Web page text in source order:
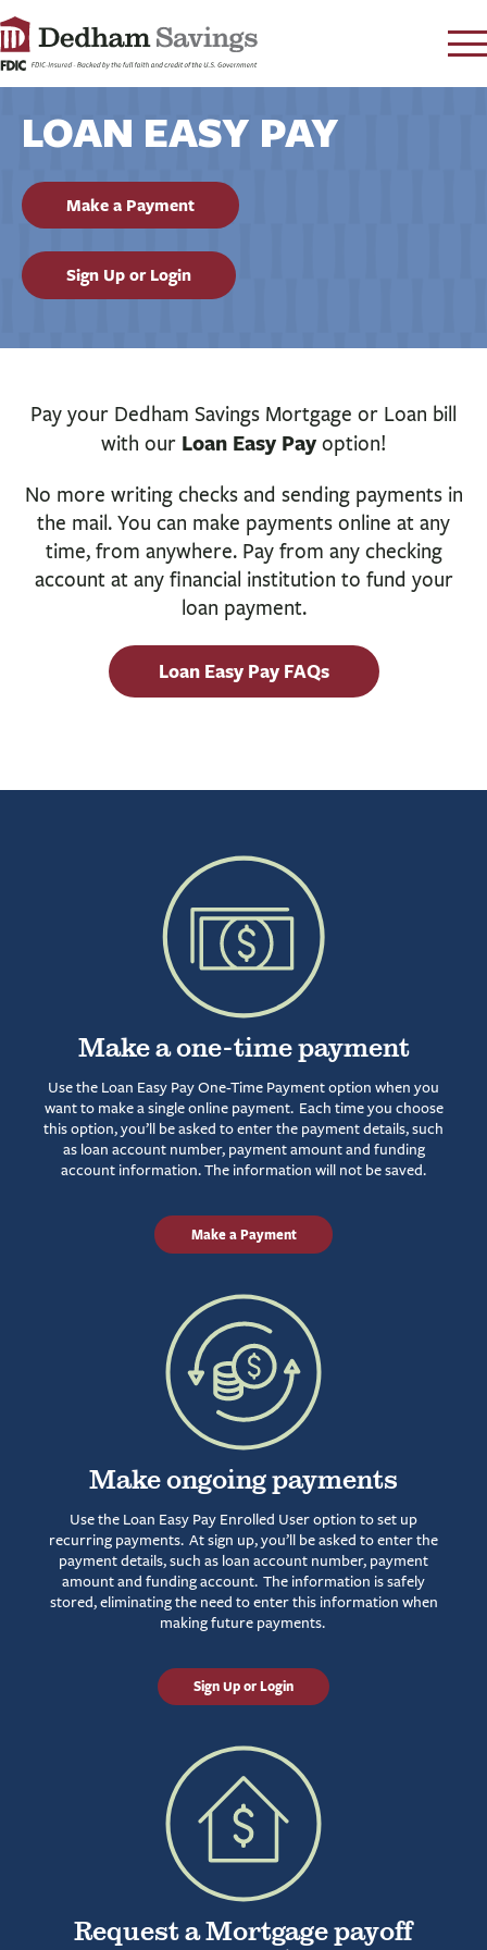
CONTACT
FAQs
RATES
LEARN
LOCATIONS
PERSONAL
BUSINESS
INVESTMENTS & INSURANCE
ABOUT
COMMUNITY
LOAN EASY PAY
Make a Payment
Sign Up or Login
Pay your Dedham Savings Mortgage or Loan bill
with our Loan Easy Payoption!
No more writing checks and sending payments in
the mail. You can make payments online at any
time, from anywhere. Pay from any checking
account at any financial institution to fund your
loan payment.
Loan Easy Pay FAQs
Make a one-time payment
Use the Loan Easy Pay One-Time Payment option when you
want to make a single online payment. Each time you choose
this option, you’ll be asked to enter the payment details, such
as loan account number, payment amount and funding
account information. The information will not be saved.
Make a Payment
Make ongoing payments
Use the Loan Easy Pay Enrolled User option to set up
recurring payments. At sign up, you’ll be asked to enter the
payment details, such as loan account number, payment
amount and funding account. The information is safely
stored, eliminating the need to enter this information when
making future payments.
Sign Up or Login
Request a Mortgage payoff